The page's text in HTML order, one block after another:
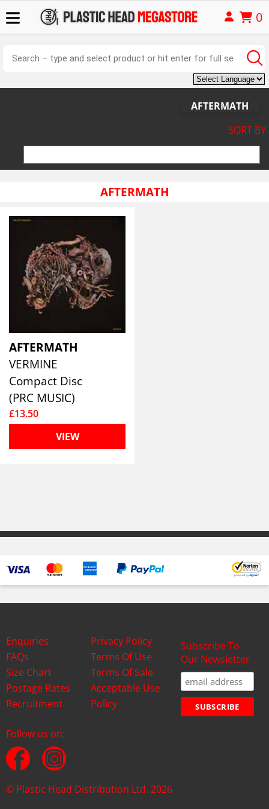
0
AFTERMATH
SORT BY
AFTERMATH
AFTERMATH
VERMINE
Compact Disc
(PRC MUSIC)
£13.50
VIEW
Enquiries
FAQs
Size Chart
Postage Rates
Recruitment
Privacy Policy
Terms Of Use
Terms Of Sale
Acceptable Use
Policy
Subscribe To
Our Newsletter
Follow us on:
© Plastic Head Distribution Ltd. 2026